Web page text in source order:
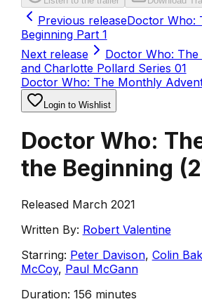
Previous releaseDoctor Who:
Beginning Part 1
Next release
Doctor Who:
and Charlotte Pollard Series 01
Doctor Who: The Monthly
Login to Wishlist
Doctor Who:
the Beginning (
Released March 2021
Written By: Robert Valentine
Starring: Peter Davison, Colin
McCoy, Paul McGann
Duration: 156 minutes